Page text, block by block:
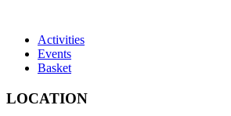
Activities
Events
Basket
LOCATION